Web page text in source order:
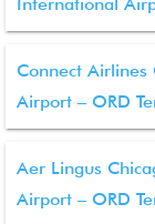
Connect Airlines
Airport – ORD
Aer Lingus
Airport – ORD